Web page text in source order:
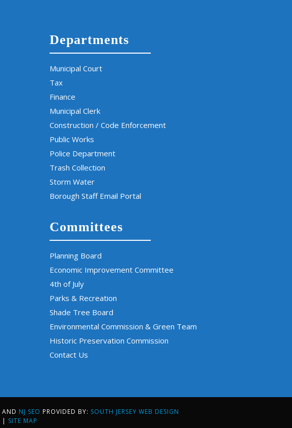
Departments
Municipal Court
Tax
Finance
Municipal Clerk
Construction / Code Enforcement
Public Works
Police Department
Trash Collection
Storm Water
Borough Staff Email Portal
Committees
Planning Board
Economic Improvement Committee
4th of July
Parks & Recreation
Shade Tree Board
Environmental Commission & Green Team
Historic Preservation Commission
Contact Us
AND NJ SEO PROVIDED BY: SOUTH JERSEY WEB DESIGN
| SITE MAP